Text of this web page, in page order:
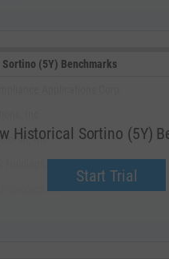
(5Y) Benchmarks
Historical Sortino (5Y)
Start Trial
AI, Inc.
Inc.